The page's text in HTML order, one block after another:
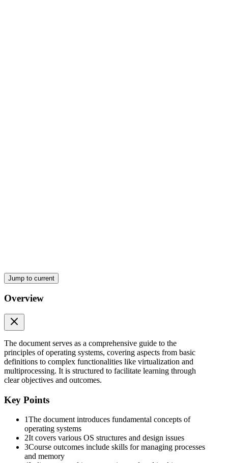
COMPUTER SYSTEM COMPONENTS
ABSTRACT VIEW OF COMPUTER
Jump to current
Overview
The document serves as a comprehensive guide to the
principles of operating systems, covering aspects from basic
definitions to complex functionalities like virtualization and
multiprocessing. It is structured to facilitate learning through
clear objectives and outcomes.
Key Points
1The document introduces fundamental concepts of
operating systems
2It covers various OS structures and design issues
3Course outcomes include skills for managing processes
and memory